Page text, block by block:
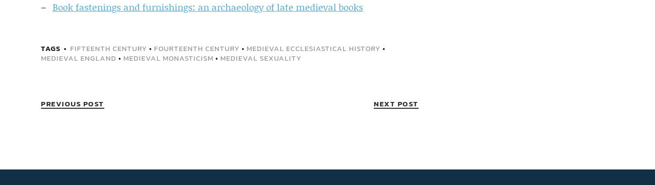
Book fastenings and furnishings: an archaeology of late medieval books
TAGS FIFTEENTH CENTURY • FOURTEENTH CENTURY • MEDIEVAL ECCLESIASTICAL HISTORY •
MEDIEVAL ENGLAND • MEDIEVAL MONASTICISM • MEDIEVAL SEXUALITY
PREVIOUS POST NEXT POST